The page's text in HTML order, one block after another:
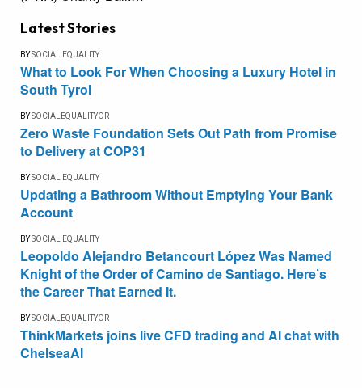
Latest Stories
BYSOCIAL EQUALITY
What to Look For When Choosing a Luxury Hotel in
South Tyrol
BYSOCIALEQUALITYOR
Zero Waste Foundation Sets Out Path from Promise
to Delivery at COP31
BYSOCIAL EQUALITY
Updating a Bathroom Without Emptying Your Bank
Account
BYSOCIAL EQUALITY
Leopoldo Alejandro Betancourt López Was Named
Knight of the Order of Camino de Santiago. Here’s
the Career That Earned It.
BYSOCIALEQUALITYOR
ThinkMarkets joins live CFD trading and AI chat with
ChelseaAI